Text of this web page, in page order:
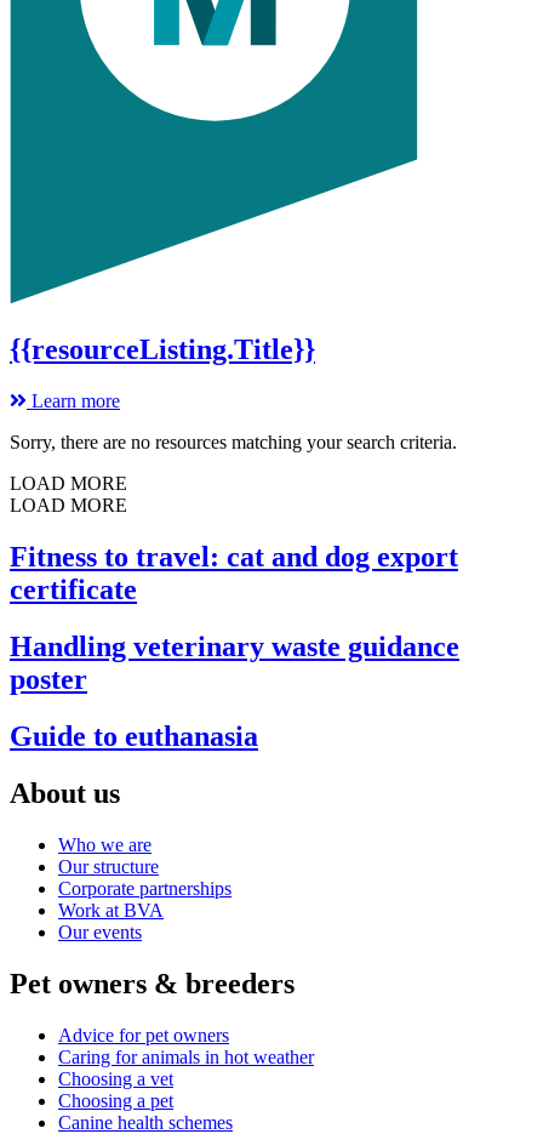
{{resourceListing.Title}}
Learn more
Sorry, there are no resources matching your search criteria.
LOAD MORE
LOAD MORE
Fitness to travel: cat and dog export
certificate
Handling veterinary waste guidance
poster
Guide to euthanasia
About us
Who we are
Our structure
Corporate partnerships
Work at BVA
Our events
Pet owners & breeders
Advice for pet owners
Caring for animals in hot weather
Choosing a vet
Choosing a pet
Canine health schemes